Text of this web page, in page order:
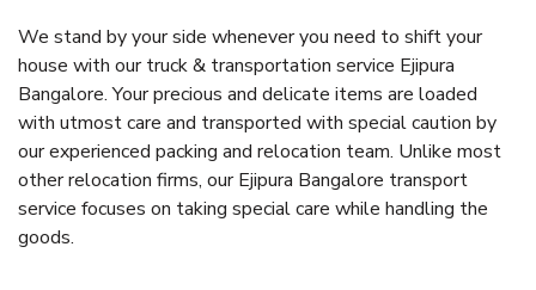
We stand by your side whenever you need to shift your
house with our truck & transportation service Ejipura
Bangalore. Your precious and delicate items are loaded
with utmost care and transported with special caution by
our experienced packing and relocation team. Unlike most
other relocation firms, our Ejipura Bangalore transport
service focuses on taking special care while handling the
goods.